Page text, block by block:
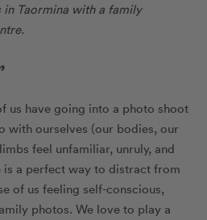
Taormina with a family
us have going into a photo shoot
with ourselves (our bodies, our
feel unfamiliar, unruly, and
a perfect way to distract from
of us feeling self-conscious,
photos. We love to play a